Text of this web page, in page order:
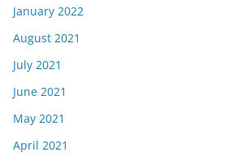
January 2022
August 2021
July 2021
June 2021
May 2021
April 2021